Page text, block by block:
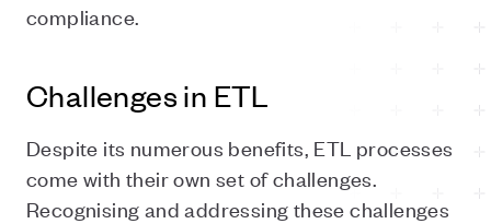
compliance.
Challenges in ETL
Despite its numerous benefits, ETL processes
come with their own set of challenges.
Recognising and addressing these challenges